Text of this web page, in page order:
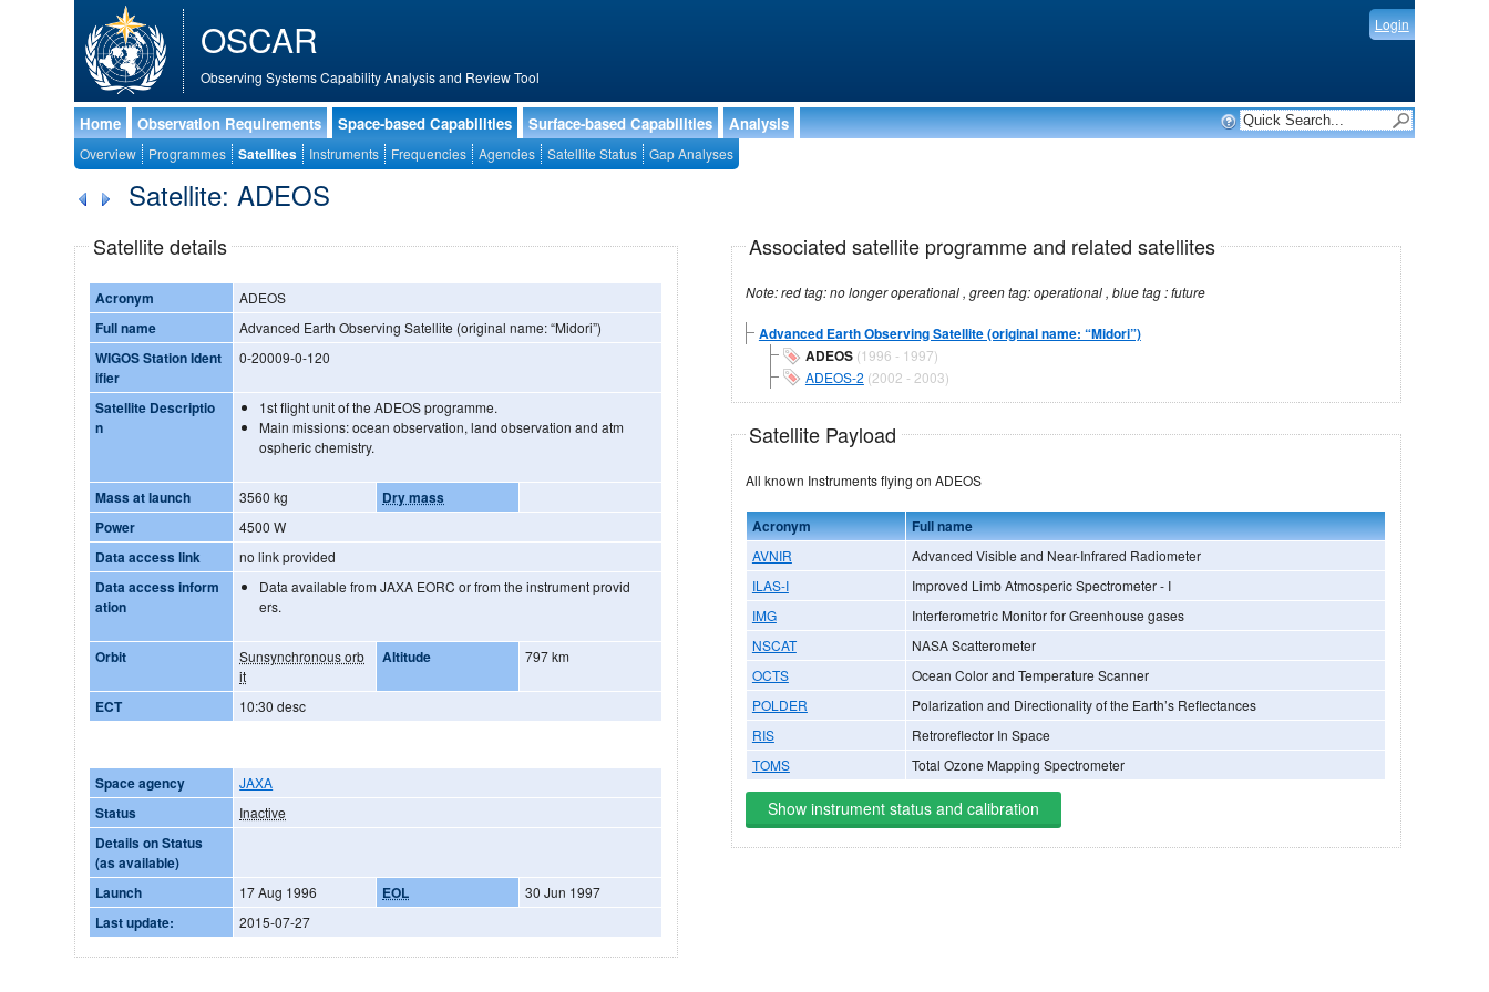
OSCAR
Observing Systems Capability Analysis and Review Tool
Login
Home Observation Requirements Space-based Capabilities Surface-based Capabilities Analysis
Overview Programmes Satellites Instruments Frequencies Agencies Satellite Status Gap Analyses
Satellite: ADEOS
Satellite details
Acronym ADEOS
Full name Advanced Earth Observing Satellite (original name: “Midori”)
WIGOS Station Ident
ifier
0-20009-0-120
Satellite Descriptio
n
1st flight unit of the ADEOS programme.
Main missions: ocean observation, land observation and atm
ospheric chemistry.
Mass at launch 3560 kg
Dry mass
Power
4500 W
Data access link no link provided
Data access inform
ation
Data available from JAXA EORC or from the instrument provid
ers.
Orbit
Sunsynchronous orb
it
Altitude 797 km
ECT 10:30 desc
Space agency JAXA
Status Inactive
Details on Status
(as available)
Launch
17 Aug 1996 EOL 30 Jun 1997
Last update: 2015-07-27
Associated satellite programme and related satellites
Note: red tag: no longer operational , green tag: operational , blue tag : future
Advanced Earth Observing Satellite (original name: “Midori”)
ADEOS(1996 - 1997)
ADEOS-2 (2002 - 2003)
Satellite Payload
All known Instruments flying on ADEOS
Acronym Full name
AVNIR
Advanced Visible and Near-Infrared Radiometer
ILAS-I
Improved Limb Atmosperic Spectrometer - I
IMG
Interferometric Monitor for Greenhouse gases
NSCAT
NASA Scatterometer
OCTS
Ocean Color and Temperature Scanner
POLDER
Polarization and Directionality of the Earth’s Reflectances
RIS
Retroreflector In Space
TOMS
Total Ozone Mapping Spectrometer
Show instrument status and calibration